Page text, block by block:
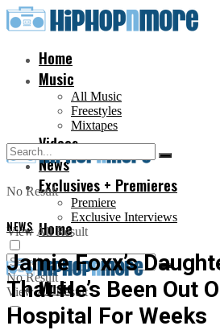
Home
Music
All Music
Freestyles
Mixtapes
Videos
News
Exclusives + Premieres
Premiere
Exclusive Interviews
No Result
View All Result
Home
Music
No Result
View All Result
NEWS
Jamie Foxx’s
That He’s Been Out
Hospital For Weeks